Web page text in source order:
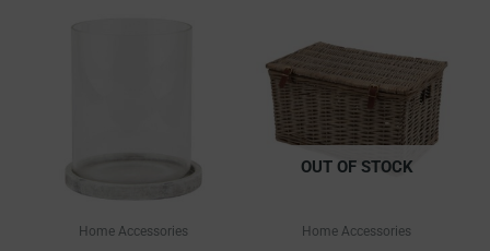
Home Accessories
OUT OF STOCK
Home Accessories